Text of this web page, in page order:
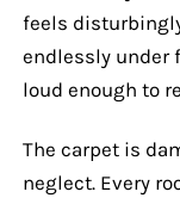
feels
endlessly
loud enough to
The carpet is
neglect. Every